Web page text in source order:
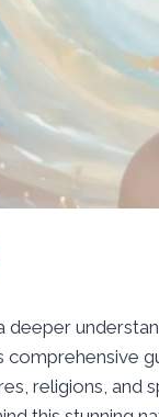
comprehensive
religions, and